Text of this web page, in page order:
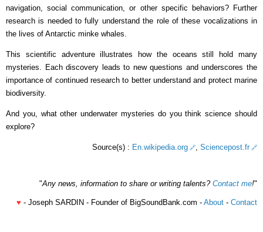
navigation, social communication, or other specific behaviors? Further
research is needed to fully understand the role of these vocalizations in
the lives of Antarctic minke whales.
This scientific adventure illustrates how the oceans still hold many
mysteries. Each discovery leads to new questions and underscores the
importance of continued research to better understand and protect marine
biodiversity.
And you, what other underwater mysteries do you think science should
explore?
Source(s) : En.wikipedia.org ,Sciencepost.fr
"Any news, information to share or writing talents? Contact me!"
♥ - Joseph SARDIN - Founder of BigSoundBank.com - About - Contact